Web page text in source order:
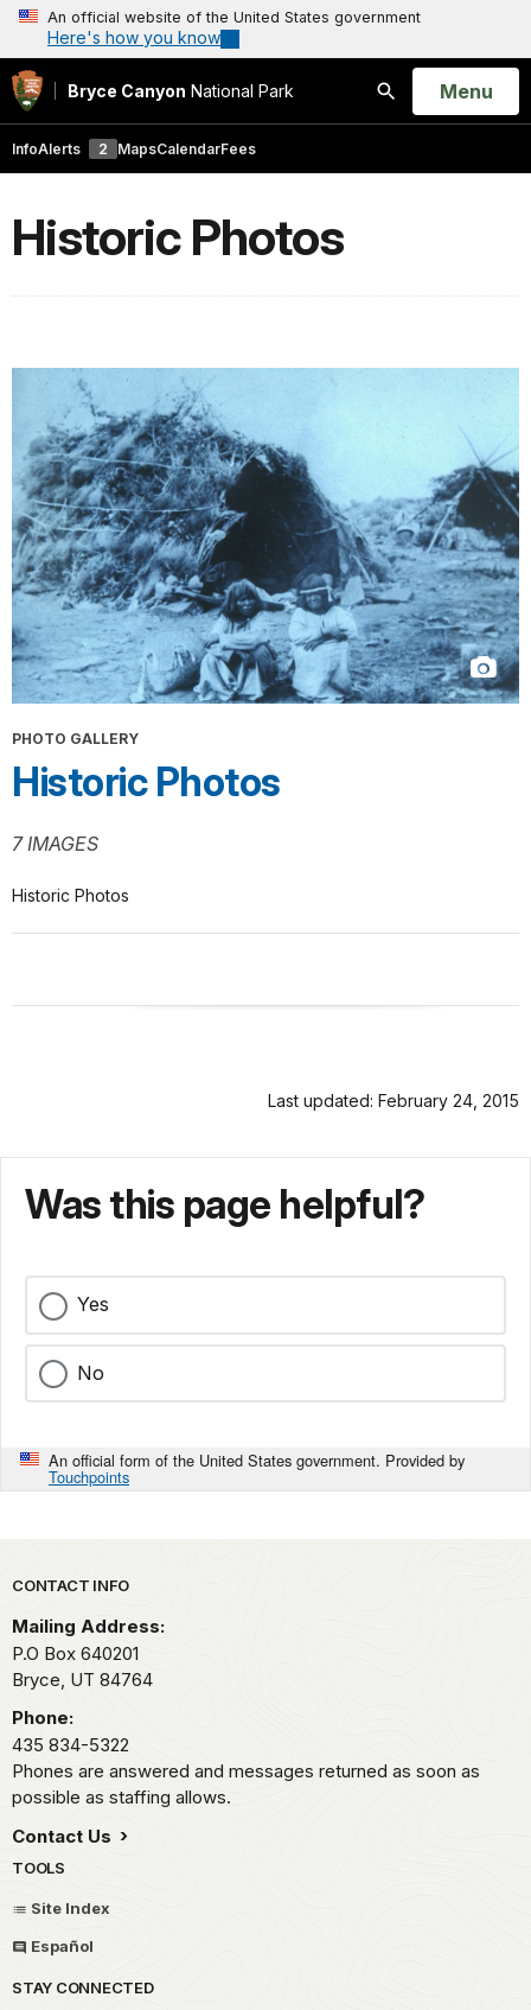
An official website of the United States government
Here's how you know
Bryce Canyon National Park
Search
Open
Menu
InfoAlerts 2 MapsCalendarFees
Historic Photos
PHOTO GALLERY
Historic Photos
7 IMAGES
Historic Photos
Last updated: February 24, 2015
Was this page helpful?
Yes
No
An official form of the United States government. Provided by
Touchpoints
Park footer
CONTACT INFO
Mailing Address:
P.O Box 640201
Bryce, UT 84764
Phone:
435 834-5322
Phones are answered and messages returned as soon as
possible as staffing allows.
Contact Us
TOOLS
Site Index
Español
STAY CONNECTED